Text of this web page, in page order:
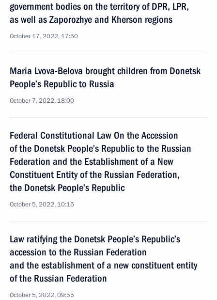
government bodies on the territory of DPR, LPR,
as well as Zaporozhye and Kherson regions
October 17, 2022, 17:50
Maria Lvova-Belova brought children from Donetsk
People’s Republic to Russia
October 7, 2022, 18:00
Federal Constitutional Law On the Accession
of the Donetsk People’s Republic to the Russian
Federation and the Establishment of a New
Constituent Entity of the Russian Federation,
the Donetsk People’s Republic
October 5, 2022, 10:15
Law ratifying the Donetsk People’s Republic’s
accession to the Russian Federation
and the establishment of a new constituent entity
of the Russian Federation
October 5, 2022, 09:55